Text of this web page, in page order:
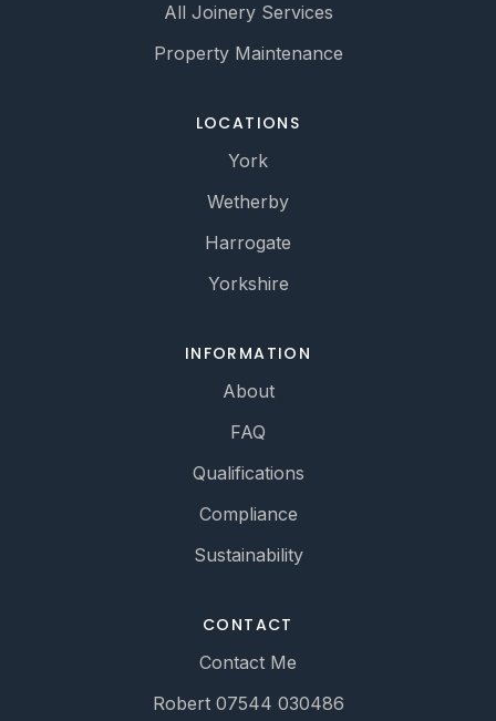
All Joinery Services
Property Maintenance
LOCATIONS
York
Wetherby
Harrogate
Yorkshire
INFORMATION
About
FAQ
Qualifications
Compliance
Sustainability
CONTACT
Contact Me
Robert 07544 030486